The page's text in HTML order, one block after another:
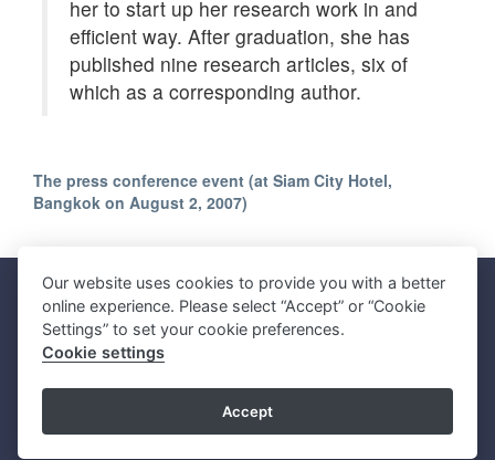
her to start up her research work in and
efficient way. After graduation, she has
published nine research articles, six of
which as a corresponding author.
The press conference event (at Siam City Hotel,
Bangkok on August 2, 2007)
Faculty of Science, Mahidol University
272 Rama VI Road, Ratchathewi District, Bangkok 10400, THAILAND
Tel: +66 2201 5000 Fax: +66 2354 7165
Update : 09 August 2026
Our website uses cookies to provide you with a better
online experience. Please select “Accept” or “Cookie
Settings” to set your cookie preferences.
Cookie settings
Accept